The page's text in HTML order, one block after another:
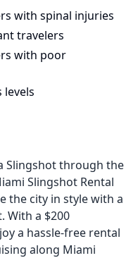
with spinal injuries
travelers
with poor
levels
Slingshot through the
Slingshot Rental
the city in style with a
With a $200
a hassle-free rental
along Miami